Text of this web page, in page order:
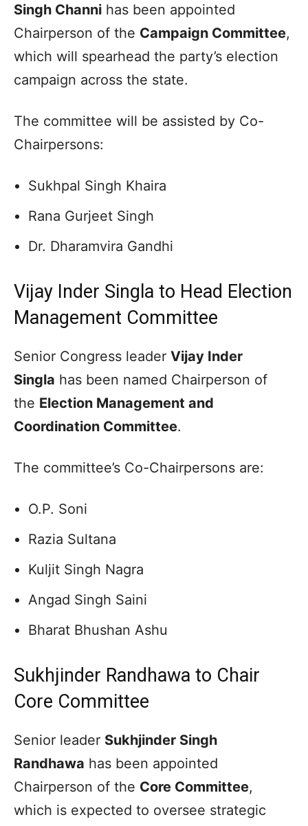
Singh Channi has been appointed
Chairperson of the Campaign Committee,
which will spearhead the party’s election
campaign across the state.
The committee will be assisted by Co-
Chairpersons:
Sukhpal Singh Khaira
Rana Gurjeet Singh
Dr. Dharamvira Gandhi
Vijay Inder Singla to Head Election
Management Committee
Senior Congress leader Vijay Inder
Singla has been named Chairperson of
the Election Management and
Coordination Committee.
The committee’s Co-Chairpersons are:
O.P. Soni
Razia Sultana
Kuljit Singh Nagra
Angad Singh Saini
Bharat Bhushan Ashu
Sukhjinder Randhawa to Chair
Core Committee
Senior leader Sukhjinder Singh
Randhawa has been appointed
Chairperson of the Core Committee,
which is expected to oversee strategic